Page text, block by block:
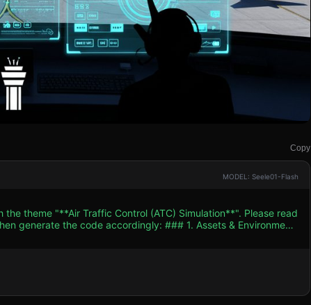
Copy
MODEL: Seele01-Flash
theme "**Air Traffic Control (ATC) Simulation**". Please read
accordingly: ### 1. Assets & Environment
setting. Planes should be distinct colors (white, red, blue)
aircraft. * **Key Models:** * **Aircraft:**
and small prop planes. They need directional indicators